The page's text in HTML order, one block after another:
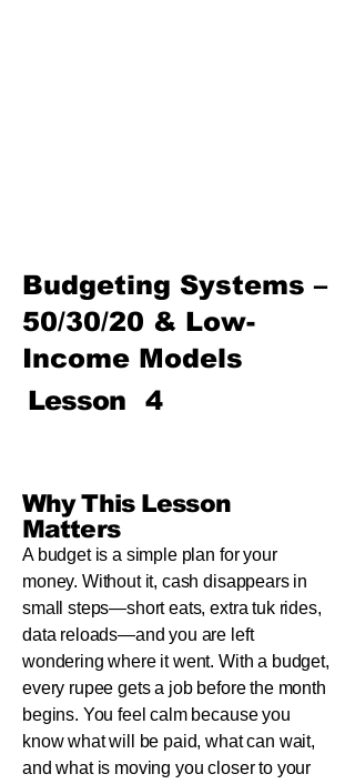
Budgeting Systems –
50/30/20 & Low-
Income Models
Lesson
4
Why This Lesson
Matters
A budget is a simple plan for your
money. Without it, cash disappears in
small steps—short eats, extra tuk rides,
data reloads—and you are left
wondering where it went. With a budget,
every rupee gets a job before the month
begins. You feel calm because you
know what will be paid, what can wait,
and what is moving you closer to your